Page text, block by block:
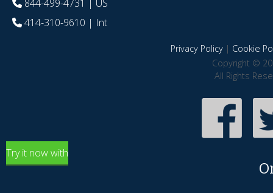
844-499-4731 | US
414-310-9610 | Int
Privacy Policy| Cookie
Copyright ©
All Rights
Try it now with